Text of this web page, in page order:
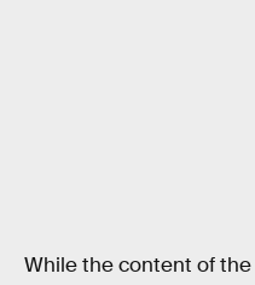
While the content of